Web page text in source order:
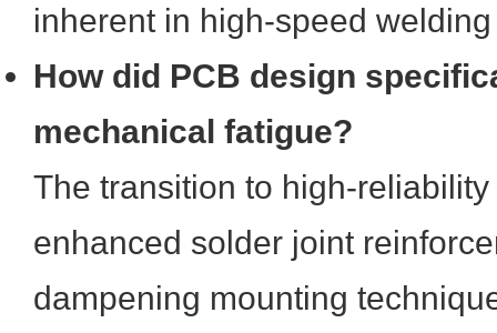
inherent in high-speed
How did PCB design
mechanical fatigue?
The transition to high-
enhanced solder joint
dampening mounting